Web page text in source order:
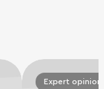
Expert opinion